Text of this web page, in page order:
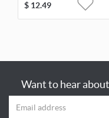
$ 12.49
Want to hear